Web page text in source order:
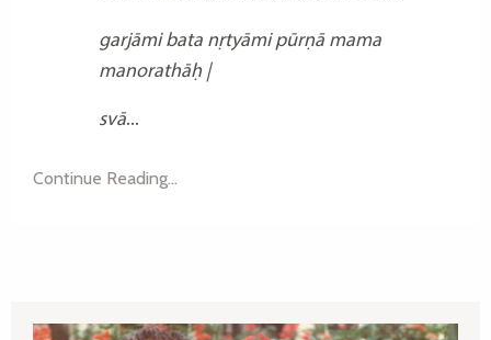
garjāmi bata nṛtyāmi pūrṇā mama
manorathāḥ |
svā...
Continue Reading...